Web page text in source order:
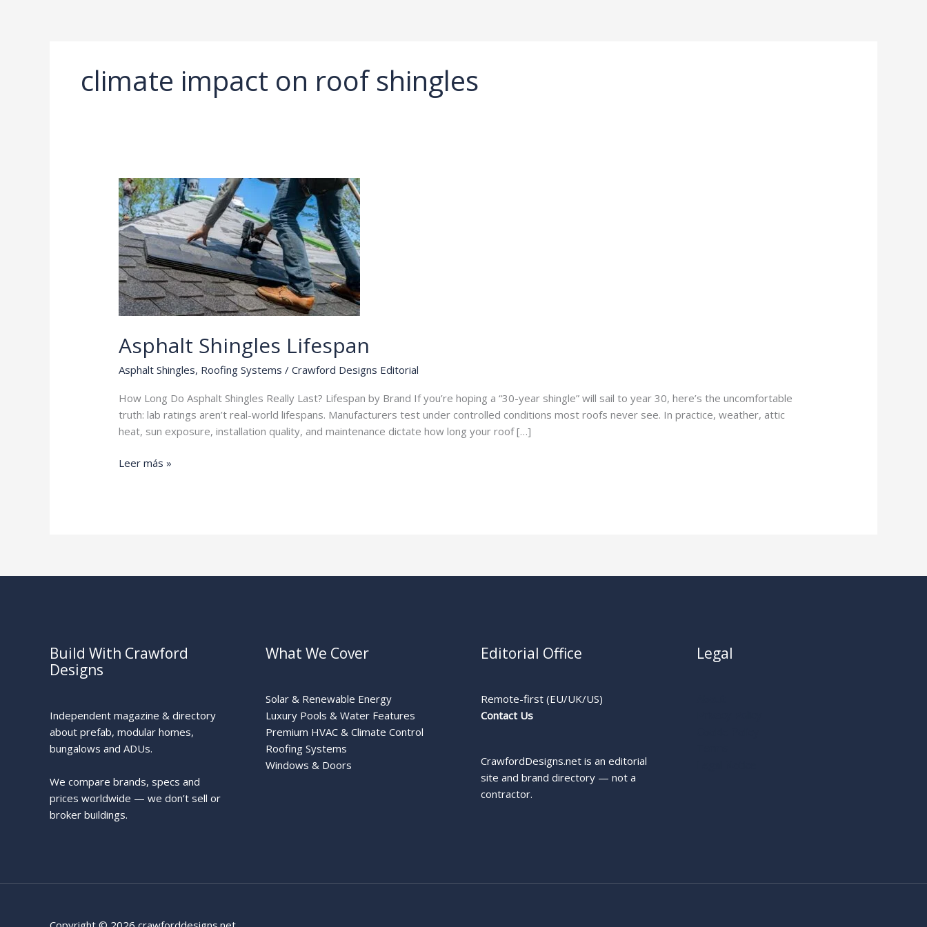
climate impact on roof shingles
Asphalt Shingles Lifespan
Asphalt Shingles, Roofing Systems /Crawford Designs Editorial
How Long Do Asphalt Shingles Really Last? Lifespan by Brand If you’re hoping a “30-year shingle” will sail to year 30, here’s the uncomfortable
truth: lab ratings aren’t real-world lifespans. Manufacturers test under controlled conditions most roofs never see. In practice, weather, attic
heat, sun exposure, installation quality, and maintenance dictate how long your roof […]
Asphalt
Leer más »
Build With Crawford
Designs
Independent magazine & directory
about prefab, modular homes,
bungalows and ADUs.
We compare brands, specs and
prices worldwide — we don’t sell or
broker buildings.
What We Cover
Solar & Renewable Energy
Luxury Pools & Water Features
Premium HVAC & Climate Control
Roofing Systems
Windows & Doors
Editorial Office
Remote-first (EU/UK/US)
Contact Us
CrawfordDesigns.net is an editorial
site and brand directory — not a
contractor.
Legal